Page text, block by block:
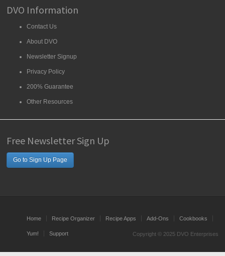
DVO Information
Contact Us
About DVO
Newsletter Signup
Privacy Policy
200% Guarantee
Other Resources
Free Newsletter Sign Up
Go to Sign Up Page
Home Recipe Organizer Recipe Apps Add-Ons Cookbooks
Yum! Support Copyright © 2025 DVO Enterprises